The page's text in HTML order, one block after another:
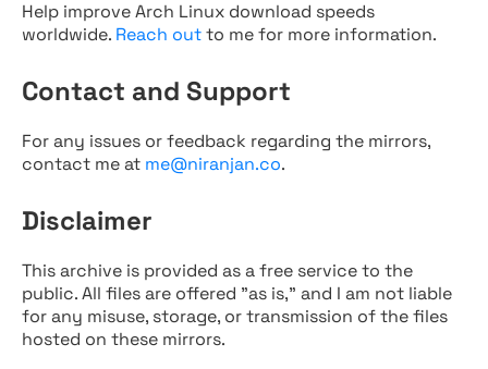
Help improve Arch Linux download speeds
worldwide. Reach outto me for more information.
Contact and Support
For any issues or feedback regarding the mirrors,
contact me at me@niranjan.co.
Disclaimer
This archive is provided as a free service to the
public. All files are offered "as is," and I am not liable
for any misuse, storage, or transmission of the files
hosted on these mirrors.